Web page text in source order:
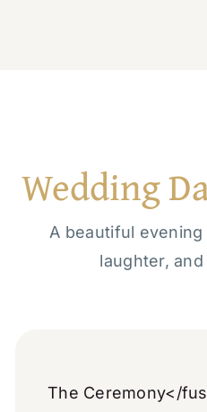
Wedding
A beautiful
laughter,
The Ceremony</